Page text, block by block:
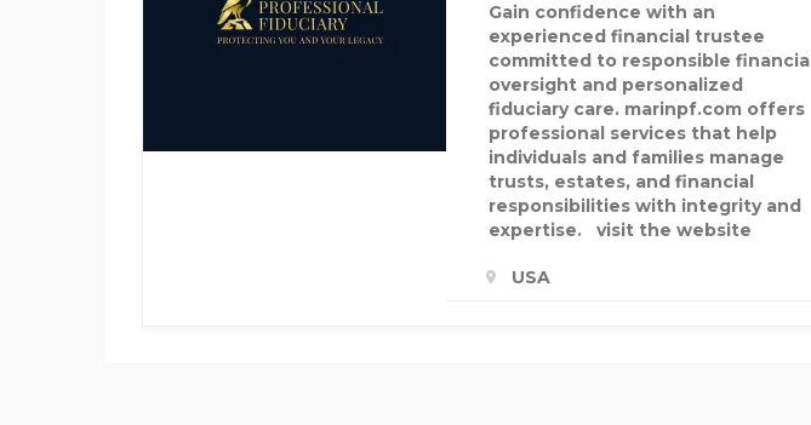
Gain confidence with an
experienced financial trustee
committed to responsible financial
oversight and personalized
fiduciary care. marinpf.com offers
professional services that help
individuals and families manage
trusts, estates, and financial
responsibilities with integrity and
expertise. visit the website
USA